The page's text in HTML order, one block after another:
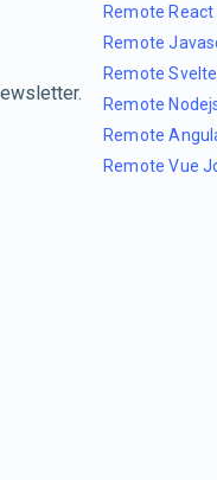
Remote React
Remote
Remote
Remote
Remote
Remote Vue